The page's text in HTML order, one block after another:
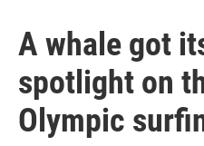
A whale got
spotlight on
Olympic